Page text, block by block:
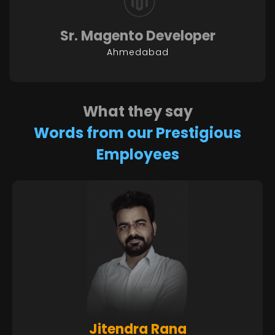
Sr. Magento Developer
Ahmedabad
What they say
Words from our Prestigious
Employees
Jitendra Rana
Ketan Patel
Poonam Timbadia
Siddhesh Shah
Dhaval Patel
Kinjal Patel
Sandeep Nagarale
Ankit Dudakiya